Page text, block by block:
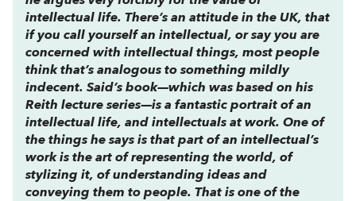
intellectual life. There’s an attitude in the UK, that
if you call yourself an intellectual, or say you are
concerned with intellectual things, most people
think that’s analogous to something mildly
indecent. Said’s book—which was based on his
Reith lecture series—is a fantastic portrait of an
intellectual life, and intellectuals at work. One of
the things he says is that part of an intellectual’s
work is the art of representing the world, of
stylizing it, of understanding ideas and
conveying them to people. That is one of the